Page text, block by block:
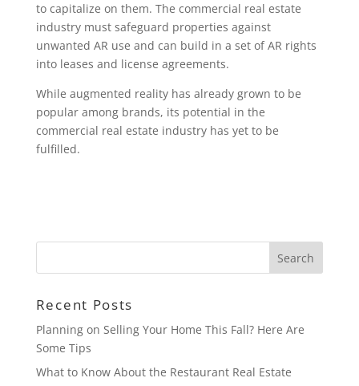
to capitalize on them. The commercial real estate
industry must safeguard properties against
unwanted AR use and can build in a set of AR rights
into leases and license agreements.
While augmented reality has already grown to be
popular among brands, its potential in the
commercial real estate industry has yet to be
fulfilled.
Recent Posts
Planning on Selling Your Home This Fall? Here Are
Some Tips
What to Know About the Restaurant Real Estate